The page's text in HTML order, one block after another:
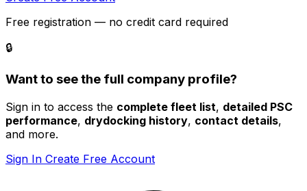
Free registration — no credit card required
🔒
Want to see the full company profile?
Sign in to access the complete fleet list, detailed PSC
performance, drydocking history, contact details,
and more.
Sign In Create Free Account